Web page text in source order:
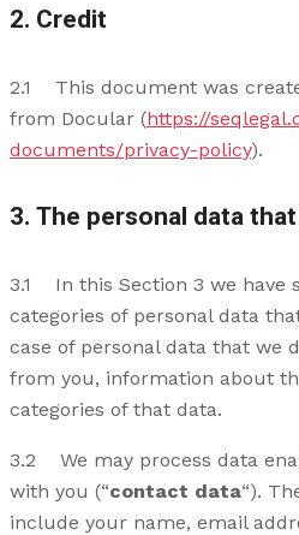
2. Credit
2.1 This document was
from Docular (https://
documents/privacy-policy).
3. The personal data
3.1 In this Section 3 we have
categories of personal data
case of personal data that we
from you, information about
categories of that data.
3.2 We may process data
with you (“contact data“).
include your name, email